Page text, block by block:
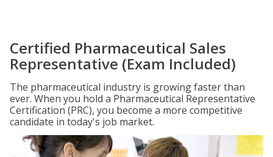
Certified Pharmaceutical Sales
Representative (Exam Included)
The pharmaceutical industry is growing faster than
ever. When you hold a Pharmaceutical Representative
Certification (PRC), you become a more competitive
candidate in today's job market.